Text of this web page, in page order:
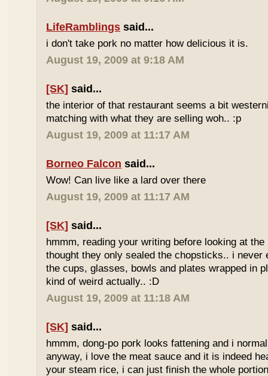
LifeRamblings said...
i don't take pork no matter how delicious it is.
August 19, 2009 at 9:18 AM
[SK] said...
the interior of that restaurant seems a bit
matching with what they are selling woh.. :p
August 19, 2009 at 11:17 AM
Borneo Falcon said...
Wow! Can live like a lard over there
August 19, 2009 at 11:17 AM
[SK] said...
hmmm, reading your writing before looking at
thought they only sealed the chopsticks.. i never
the cups, glasses, bowls and plates wrapped in
kind of weird actually.. :D
August 19, 2009 at 11:18 AM
[SK] said...
hmmm, dong-po pork looks fattening and i
anyway, i love the meat sauce and it is indeed
your steam rice, i can just finish the whole